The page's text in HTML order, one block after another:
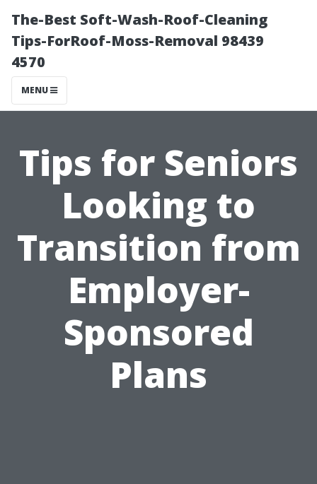
The-Best Soft-Wash-Roof-Cleaning
Tips-ForRoof-Moss-Removal 98439
4570
MENU
Tips for Seniors
Looking to
Transition from
Employer-
Sponsored
Plans